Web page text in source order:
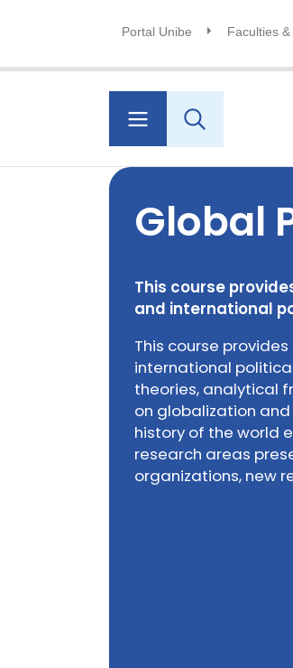
Portal Unibe Faculties
Global
This course
and international
This course
international
theories, analytical
on globalization
history of the world
research areas
organizations, new